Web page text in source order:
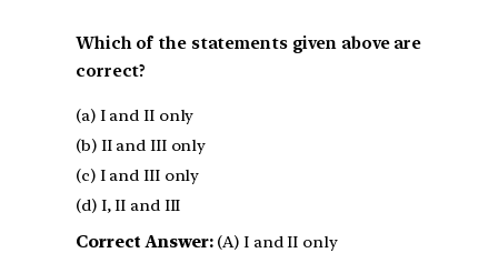
Which of the statements given above are
correct?
(a) I and II only
(b) II and III only
(c) I and III only
(d) I, II and III
Correct Answer:(A) I and II only